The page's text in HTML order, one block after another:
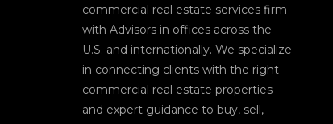
commercial real estate services firm
with Advisors in offices across the
U.S. and internationally. We specialize
in connecting clients with the right
commercial real estate properties
and expert guidance to buy, sell,